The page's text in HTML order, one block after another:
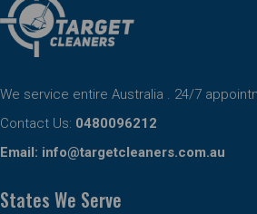
We service entire Australia . 24/7
Contact Us: 0480096212
Email: info@targetcleaners.com.au
States We Serve